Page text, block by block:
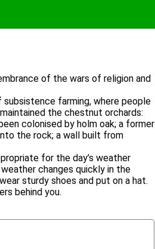
of the wars of religion and
subsistence farming, where people
the chestnut orchards:
colonised by holm oak; a former
the rock; a wall built from
for the day’s weather
changes quickly in the
sturdy shoes and put on a hat.
behind you.